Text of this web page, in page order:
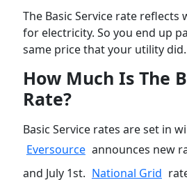
The Basic Service rate reflects
for electricity. So you end up
same price that your utility did.
How Much Is The
Rate?
Basic Service rates are set in
Eversource announces new
and July 1st. National Grid